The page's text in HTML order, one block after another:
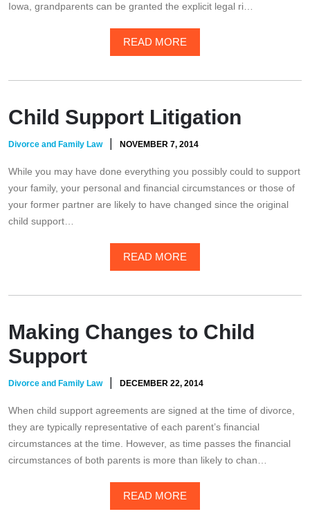
Iowa, grandparents can be granted the explicit legal ri…
READ MORE
Child Support Litigation
Divorce and Family Law NOVEMBER 7, 2014
While you may have done everything you possibly could to support
your family, your personal and financial circumstances or those of
your former partner are likely to have changed since the original
child support…
READ MORE
Making Changes to Child
Support
Divorce and Family Law DECEMBER 22, 2014
When child support agreements are signed at the time of divorce,
they are typically representative of each parent’s financial
circumstances at the time. However, as time passes the financial
circumstances of both parents is more than likely to chan…
READ MORE